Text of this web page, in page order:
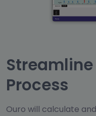
Process
Ouro will calculate